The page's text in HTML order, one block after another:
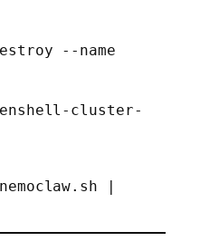
--name
cluster-
|